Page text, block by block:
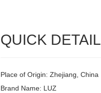
QUICK DETAIL
Place of Origin: Zhejiang, China
Brand Name: LUZ